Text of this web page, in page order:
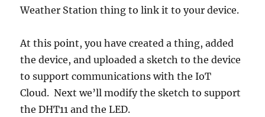
Weather Station thing to link it to your device.
At this point, you have created a thing, added
the device, and uploaded a sketch to the device
to support communications with the IoT
Cloud. Next we’ll modify the sketch to support
the DHT11 and the LED.